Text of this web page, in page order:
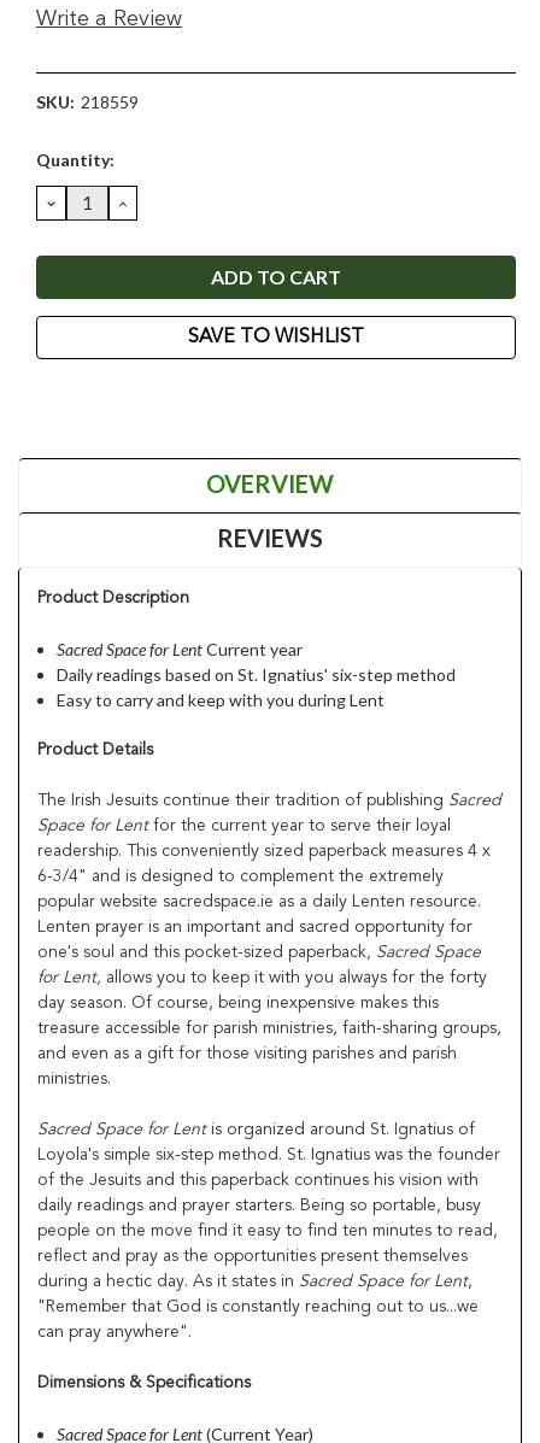
Write a Review
SKU: 218559
Current
Quantity:
DECREASE
QUANTITY:
INCREASE
QUANTITY:
SAVE TO WISHLIST
OVERVIEW
REVIEWS
Product Description
Sacred Space for LentCurrent year
Daily readings based on St. Ignatius' six-step method
Easy to carry and keep with you during Lent
Product Details
The Irish Jesuits continue their tradition of publishing Sacred
Space for Lentfor the current year to serve their loyal
readership. This conveniently sized paperback measures 4 x
6-3/4" and is designed to complement the extremely
popular website sacredspace.ie as a daily Lenten resource.
Lenten prayer is an important and sacred opportunity for
one's soul and this pocket-sized paperback, Sacred Space
for Lent, allows you to keep it with you always for the forty
day season. Of course, being inexpensive makes this
treasure accessible for parish ministries, faith-sharing groups,
and even as a gift for those visiting parishes and parish
ministries.
Sacred Space for Lentis organized around St. Ignatius of
Loyola's simple six-step method. St. Ignatius was the founder
of the Jesuits and this paperback continues his vision with
daily readings and prayer starters. Being so portable, busy
people on the move find it easy to find ten minutes to read,
reflect and pray as the opportunities present themselves
during a hectic day. As it states in Sacred Space for Lent,
"Remember that God is constantly reaching out to us...we
can pray anywhere".
Dimensions & Specifications
Sacred Space for Lent(Current Year)